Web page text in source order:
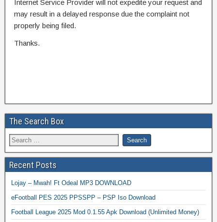
Internet Service Provider will not expedite your request and
may result in a delayed response due the complaint not
properly being filed.
Thanks.
The Search Box
Recent Posts
Lojay – Mwah! Ft Odeal MP3 DOWNLOAD
eFootball PES 2025 PPSSPP – PSP Iso Download
Football League 2025 Mod 0.1.55 Apk Download (Unlimited Money)